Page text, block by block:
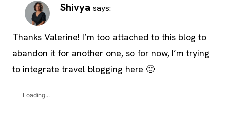
Shivya says:
Thanks Valerine! I’m too attached to this blog to
abandon it for another one, so for now, I’m trying
to integrate travel blogging here 🙂
Loading...